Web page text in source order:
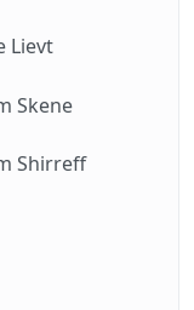
Lievt
Skene
Shirreff